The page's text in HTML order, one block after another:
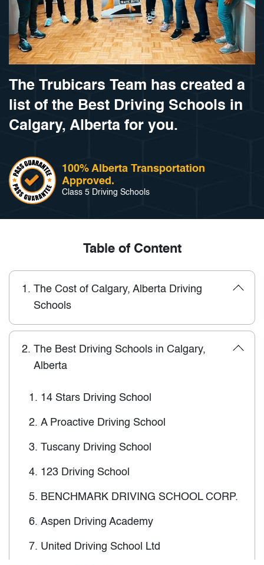
The Trubicars Team has created a
list of the Best Driving Schools in
Calgary, Alberta for you.
100% Alberta Transportation
Approved.
Class 5 Driving Schools
Table of Content
1. The Cost of Calgary, Alberta Driving
Schools
2. The Best Driving Schools in Calgary,
Alberta
1. 14 Stars Driving School
2. A Proactive Driving School
3. Tuscany Driving School
4. 123 Driving School
5. BENCHMARK DRIVING SCHOOL CORP.
6. Aspen Driving Academy
7. United Driving School Ltd